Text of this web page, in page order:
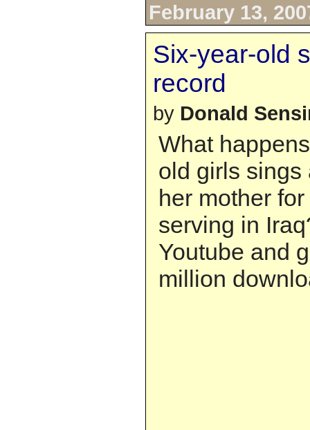
February 13,
Six-year-old
record
by Donald
What
old girls sings
her mother
serving in
Youtube and
million